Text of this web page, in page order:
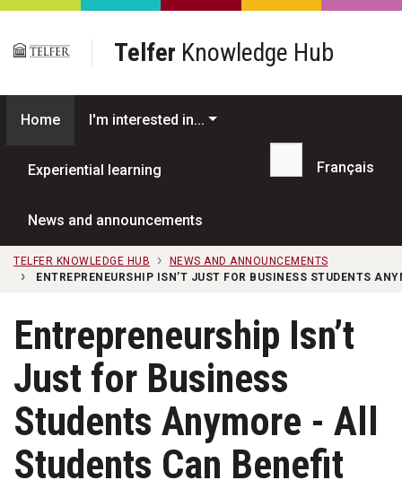
Skip to main content
Telfer Knowledge Hub
Home I'm interested in...
Experiential learning
News and announcements
Search...
Français
TELFER KNOWLEDGE HUB
NEWS AND ANNOUNCEMENTS
ENTREPRENEURSHIP ISN’T JUST FOR BUSINESS STUDENTS
Entrepreneurship Isn’t
Just for Business
Students Anymore - All
Students Can Benefit